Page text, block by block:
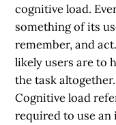
cognitive load.
something of its
remember, and
likely users are to
the task altogether.
Cognitive load
required to use an